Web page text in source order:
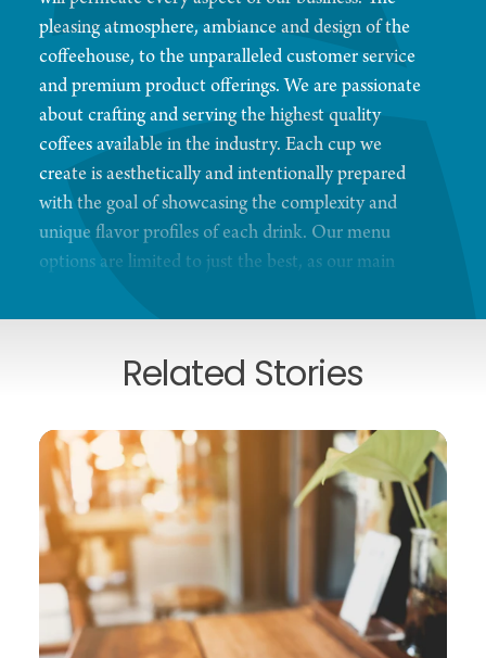
pleasing atmosphere, ambiance and design of the
coffeehouse, to the unparalleled customer service
and premium product offerings. We are passionate
about crafting and serving the highest quality
coffees available in the industry. Each cup we
create is aesthetically and intentionally prepared
with the goal of showcasing the complexity and
unique flavor profiles of each drink. Our menu
options are limited to just the best, as our main
coffee experience like no other.
Related Stories